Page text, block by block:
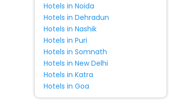
Hotels in Noida
Hotels in Dehradun
Hotels in Nashik
Hotels in Puri
Hotels in Somnath
Hotels in New Delhi
Hotels in Katra
Hotels in Goa